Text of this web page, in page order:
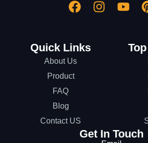
Quick Links
About Us
Product
FAQ
Blog
Contact US
Get In Touch